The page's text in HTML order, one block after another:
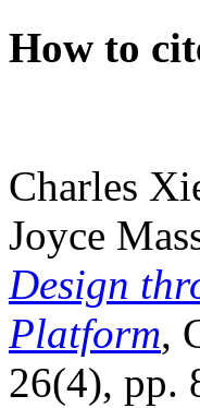
How to
Charles
Joyce
Design
Platform,
26(4), pp.